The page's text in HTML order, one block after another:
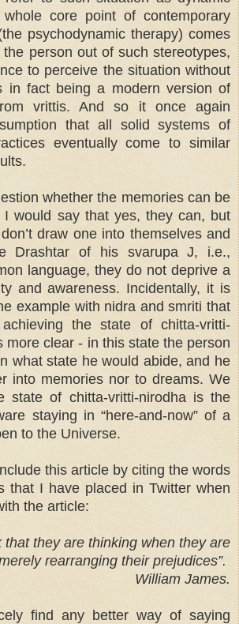
core point of contemporary
psychodynamic therapy) comes
person out of such stereotypes,
to perceive the situation without
in fact being a modern version of
vrittis. And so it once again
that all solid systems of
eventually come to similar
whether the memories can be
I would say that yes, they can, but
draw one into themselves and
Drashtar of his svarupa J, i.e.,
language, they do not deprive a
and awareness. Incidentally, it is
example with nidra and smriti that
the state of chitta-vritti-
more clear - in this state the person
what state he would abide, and he
into memories nor to dreams. We
state of chitta-vritti-nirodha is the
staying in “here-and-now” of a
to the Universe.
this article by citing the words
that I have placed in Twitter when
the article:
that they are thinking when they are
rearranging their prejudices”.
William James.
find any better way of saying